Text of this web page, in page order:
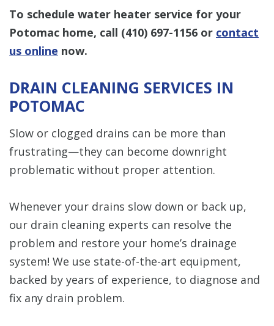
To schedule water heater service for your
Potomac home, call (410) 697-1156 or contact
us online now.
DRAIN CLEANING SERVICES IN
POTOMAC
Slow or clogged drains can be more than
frustrating—they can become downright
problematic without proper attention.
Whenever your drains slow down or back up,
our drain cleaning experts can resolve the
problem and restore your home’s drainage
system! We use state-of-the-art equipment,
backed by years of experience, to diagnose and
fix any drain problem.